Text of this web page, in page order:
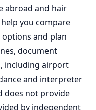
abroad and hair
help you compare
and plan
document
including airport
and interpreter
does not provide
by independent